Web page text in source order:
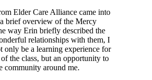
Elder Care Alliance came into
brief overview of the Mercy
way Erin briefly described the
relationships with them, I
only be a learning experience for
the class, but an opportunity to
community around me.